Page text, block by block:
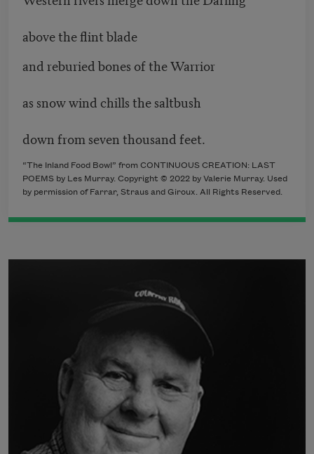
above the flint blade
and reburied bones of the Warrior
as snow wind chills the saltbush
down from seven thousand feet.
“The Inland Food Bowl” from CONTINUOUS CREATION: LAST
POEMS by Les Murray. Copyright © 2022 by Valerie Murray. Used
by permission of Farrar, Straus and Giroux. All Rights Reserved.